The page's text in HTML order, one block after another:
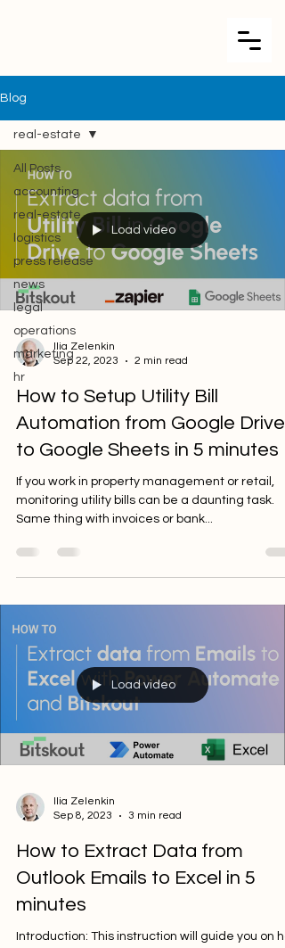
Blog
All Posts
accounting
real-estate
logistics
press release
news
legal
operations
marketing
hr
real-estate
Load video
Ilia Zelenkin
Sep 22, 2023
2 min read
How to Setup Utility Bill
Automation from Google Drive
to Google Sheets in 5 minutes
If you work in property management or retail,
monitoring utility bills can be a daunting task.
Same thing with invoices or bank...
Load video
Ilia Zelenkin
Sep 8, 2023
3 min read
How to Extract Data from
Outlook Emails to Excel in 5
minutes
Introduction: This instruction will guide you on